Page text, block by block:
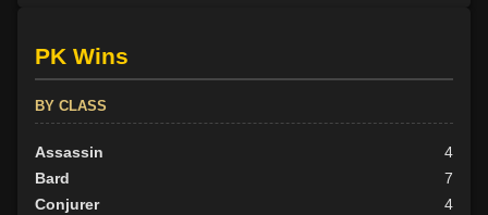
PK Wins
BY CLASS
Assassin
4
Bard
7
Conjurer
4